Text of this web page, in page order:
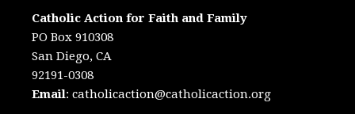
Catholic Action for Faith and Family
PO Box 910308
San Diego, CA
92191-0308
Email:catholicaction@catholicaction.org